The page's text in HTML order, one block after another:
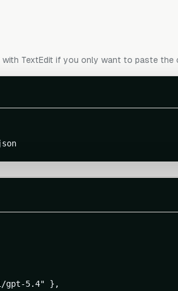
TextEdit if you only want to paste the
gpt-5.4" },